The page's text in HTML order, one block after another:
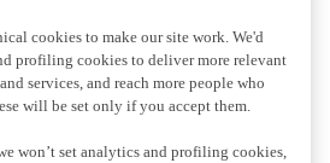
cookies to make our site work. We'd
profiling cookies to deliver more relevant
services, and reach more people who
will be set only if you accept them.
won’t set analytics and profiling cookies,